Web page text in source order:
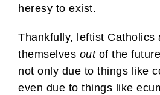
heresy to exist.
Thankfully, leftist Catholics
themselves outof the
not only due to things like
even due to things like